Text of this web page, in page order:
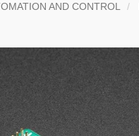
AND CONTROL